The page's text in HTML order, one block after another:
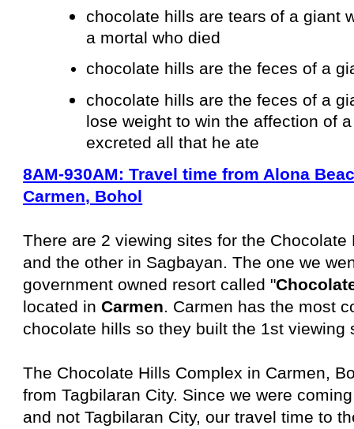
chocolate hills are tears of a giant
a mortal who died
chocolate hills are the feces of a
chocolate hills are the feces of a
lose weight to win the affection of
excreted all that he ate
8AM-930AM: Travel time from Alona
Carmen, Bohol
There are 2 viewing sites for the Chocolate
and the other in Sagbayan. The one we
government owned resort called "
located inCarmen. Carmen has the most
chocolate hills so they built the 1st viewing
The Chocolate Hills Complex in Carmen,
from Tagbilaran City. Since we were
and not Tagbilaran City, our travel time to